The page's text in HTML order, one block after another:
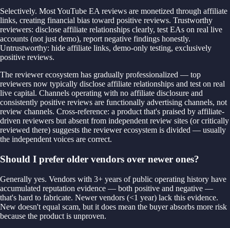
Selectively. Most YouTube EA reviews are monetized through affiliate
links, creating financial bias toward positive reviews. Trustworthy
reviewers: disclose affiliate relationships clearly, test EAs on real live
accounts (not just demo), report negative findings honestly.
Untrustworthy: hide affiliate links, demo-only testing, exclusively
positive reviews.
The reviewer ecosystem has gradually professionalized — top
reviewers now typically disclose affiliate relationships and test on real
live capital. Channels operating with no affiliate disclosure and
consistently positive reviews are functionally advertising channels, not
review channels. Cross-reference: a product that's praised by affiliate-
driven reviewers but absent from independent review sites (or critically
reviewed there) suggests the reviewer ecosystem is divided — usually
the independent voices are correct.
Should I prefer older vendors over newer ones?
Generally yes. Vendors with 3+ years of public operating history have
accumulated reputation evidence — both positive and negative —
that's hard to fabricate. Newer vendors (<1 year) lack this evidence.
New doesn't equal scam, but it does mean the buyer absorbs more risk
because the product is unproven.